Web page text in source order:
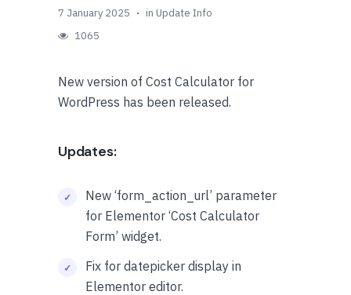
7 January 2025 in Update Info
1065
New version of Cost Calculator for
WordPress has been released.
Updates:
New ‘form_action_url’ parameter
for Elementor ‘Cost Calculator
Form’ widget.
Fix for datepicker display in
Elementor editor.